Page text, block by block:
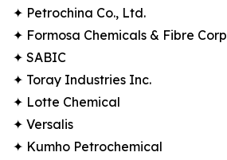
✦ Petrochina Co., Ltd.
✦ Formosa Chemicals & Fibre
✦ SABIC
✦ Toray Industries Inc.
✦ Lotte Chemical
✦ Versalis
✦ Kumho Petrochemical